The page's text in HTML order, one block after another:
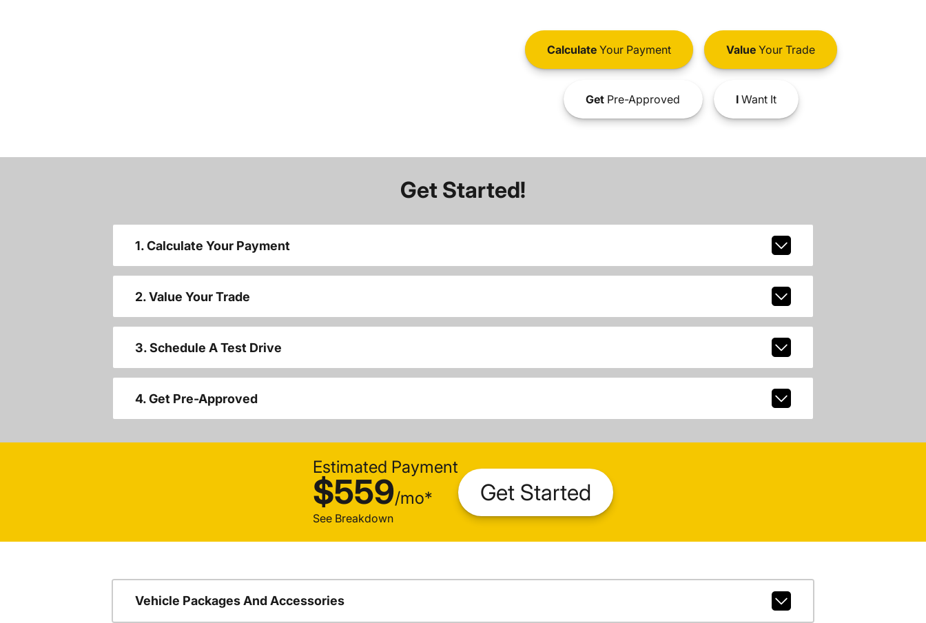
CalculateYour Payment ValueYour Trade
GetPre-Approved IWant It
Get Started!
1. Calculate Your Payment
2. Value Your Trade
3. Schedule A Test Drive
4. Get Pre-Approved
Estimated Payment
$559/mo*
See Breakdown
Get Started
Vehicle Packages And Accessories